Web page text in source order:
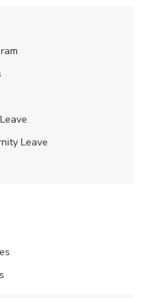
Leave